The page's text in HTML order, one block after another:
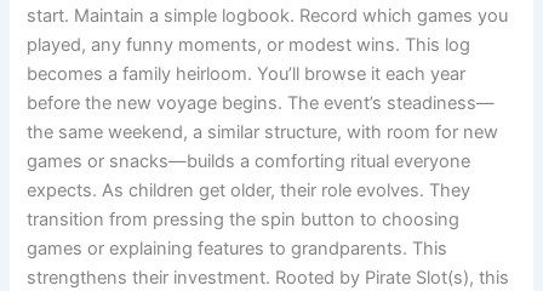
start. Maintain a simple logbook. Record which games you
played, any funny moments, or modest wins. This log
becomes a family heirloom. You’ll browse it each year
before the new voyage begins. The event’s steadiness—
the same weekend, a similar structure, with room for new
games or snacks—builds a comforting ritual everyone
expects. As children get older, their role evolves. They
transition from pressing the spin button to choosing
games or explaining features to grandparents. This
strengthens their investment. Rooted by Pirate Slot(s), this